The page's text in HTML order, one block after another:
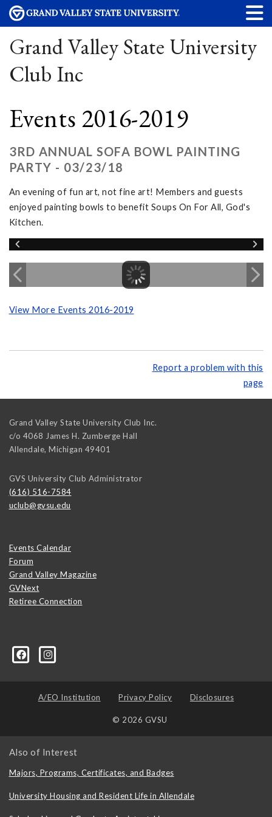
Grand Valley State University
Club Inc
Events 2016-2019
3RD ANNUAL SOFA BOWL PAINTING
PARTY - 03/23/18
An evening of fun art, not fine art! Members and guests
enjoyed painting bowls to benefit Soups On For All, God's
Kitchen.
View More Events 2016-2019
Report a problem with this
page
Grand Valley State University Club Inc.
c/o 4068 James H. Zumberge Hall
Allendale, Michigan 49401
GVS University Club Administrator
(616) 516-7584
uclub@gvsu.edu
Events Calendar
Forum
Grand Valley Magazine
GVNext
Retiree Connection
A/EO Institution Privacy Policy Disclosures
© 2026 GVSU
Also of Interest
Majors, Programs, Certificates, and Badges
University Housing and Resident Life in Allendale